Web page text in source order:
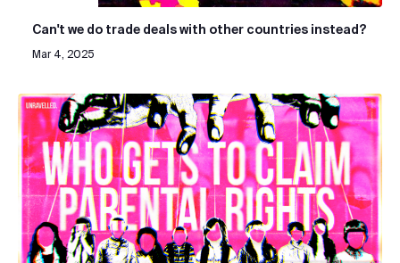
Can't we do trade deals with other countries instead?
Mar 4, 2025